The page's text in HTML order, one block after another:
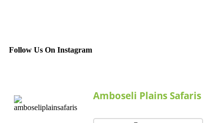
Follow Us On Instagram
Amboseli Plains Safaris